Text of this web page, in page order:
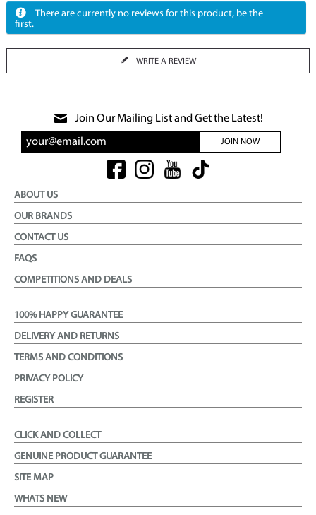
There are currently no reviews for this product, be the
first.
WRITE A REVIEW
Join Our Mailing List and Get the Latest!
JOIN NOW
ABOUT US
OUR BRANDS
CONTACT US
FAQS
COMPETITIONS AND DEALS
100% HAPPY GUARANTEE
DELIVERY AND RETURNS
TERMS AND CONDITIONS
PRIVACY POLICY
REGISTER
CLICK AND COLLECT
GENUINE PRODUCT GUARANTEE
SITE MAP
WHATS NEW